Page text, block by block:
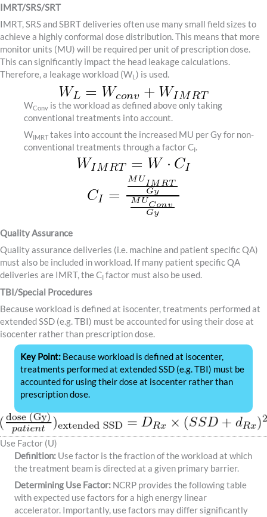
IMRT/SRS/SRT
IMRT, SRS and SBRT deliveries often use many small field sizes to
achieve a highly conformal dose distribution. This means that more
monitor units (MU) will be required per unit of prescription dose.
This can significantly impact the head leakage calculations.
Therefore, a leakage workload (WL ) is used.
WConv is the workload as defined above only taking
conventional treatments into account.
WIMRTtakes into account the increased MU per Gy for non-
conventional treatments through a factor CI.
Quality Assurance
Quality assurance deliveries (i.e. machine and patient specific QA)
must also be included in workload. If many patient specific QA
deliveries are IMRT, the CI factor must also be used.
TBI/Special Procedures
Because workload is defined at isocenter, treatments performed at
extended SSD (e.g. TBI) must be accounted for using their dose at
isocenter rather than prescription dose.
Key Point: Because workload is defined at isocenter,
treatments performed at extended SSD (e.g. TBI) must be
accounted for using their dose at isocenter rather than
prescription dose.
Use Factor (U)
Definition: Use factor is the fraction of the workload at which
the treatment beam is directed at a given primary barrier.
Determining Use Factor: NCRP provides the following table
with expected use factors for a high energy linear
accelerator. Importantly, use factors may differ significantly